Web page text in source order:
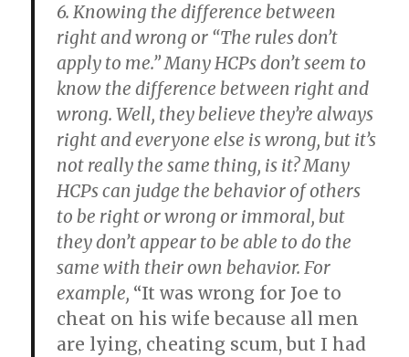
6. Knowing the difference between
right and wrong or “The rules don’t
apply to me.”Many HCPs don’t seem to
know the difference between right and
wrong. Well, they believe they’re always
right and everyone else is wrong, but it’s
not really the same thing, is it? Many
HCPs can judge the behavior of others
to be right or wrong or immoral, but
they don’t appear to be able to do the
same with their own behavior. For
example, “It was wrong for Joe to
cheat on his wife because all men
are lying, cheating scum, but I had